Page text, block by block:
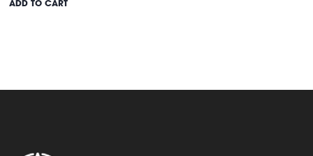
ADD TO CART